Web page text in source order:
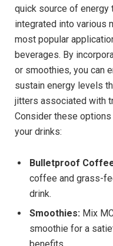
quick source‍ of energy
integrated into various
most popular
beverages. By
‍or​ smoothies, you can
sustain energy levels
⁤jitters associated ⁤with
Consider‍ these
your drinks:
Bulletproof
coffee ⁢and grass-
drink.
Smoothies: Mix
smoothie for a
benefits.